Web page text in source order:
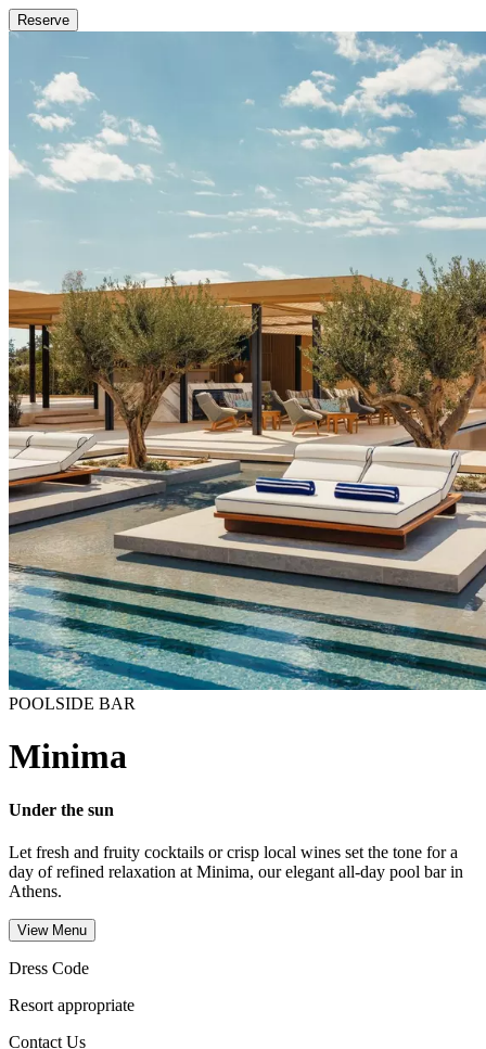
Reserve
POOLSIDE BAR
Minima
Under the sun
Let fresh and fruity cocktails or crisp local wines set the tone for a
day of refined relaxation at Minima, our elegant all-day pool bar in
Athens.
View Menu
Dress Code
Resort appropriate
Contact Us